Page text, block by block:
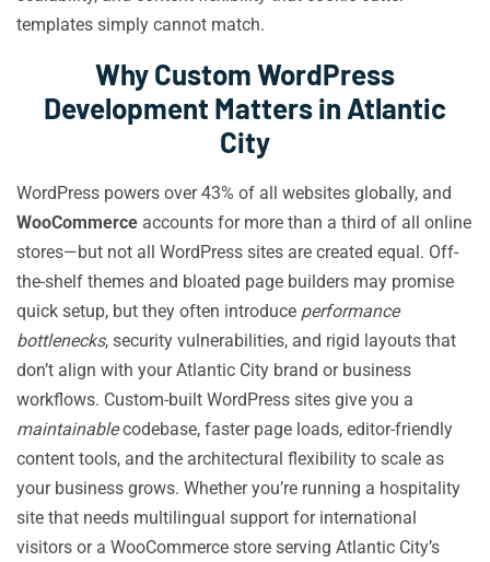
templates simply cannot match.
Why Custom WordPress
Development Matters in Atlantic
City
WordPress powers over 43% of all websites globally, and
WooCommerce accounts for more than a third of all online
stores—but not all WordPress sites are created equal. Off-
the-shelf themes and bloated page builders may promise
quick setup, but they often introduce performance
bottlenecks, security vulnerabilities, and rigid layouts that
don’t align with your Atlantic City brand or business
workflows. Custom-built WordPress sites give you a
maintainablecodebase, faster page loads, editor-friendly
content tools, and the architectural flexibility to scale as
your business grows. Whether you’re running a hospitality
site that needs multilingual support for international
visitors or a WooCommerce store serving Atlantic City’s